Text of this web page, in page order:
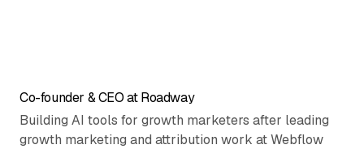
Co-founder & CEO at Roadway
Building AI tools for growth marketers after leading
growth marketing and attribution work at Webflow